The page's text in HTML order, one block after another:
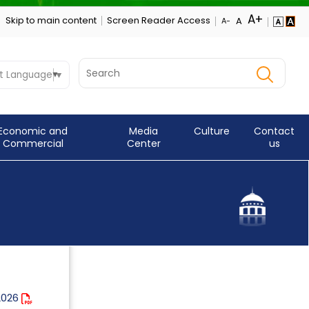
Skip to main content Screen Reader Access
Language ▼
and
Commercial
Media
Center
Culture
Contact
us